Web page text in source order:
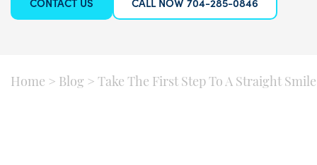
Home > Blog > Take The First Step To A Straight Smile